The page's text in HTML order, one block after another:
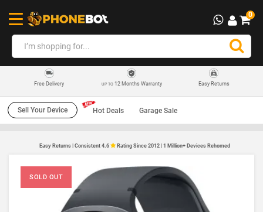
0
Free Delivery UP TO12 Months Warranty Easy Returns
Sell Your Device Hot Deals Garage Sale
Easy Returns | Consistent 4.6 Rating Since 2012 | 1 Million+ Devices Rehomed
SOLD OUT